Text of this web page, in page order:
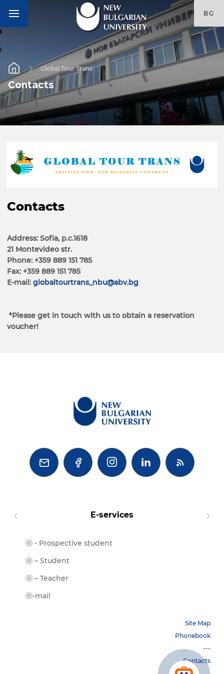
BG
Global Tour Trans
Contacts
Contacts
Address: Sofia, p.c.1618
21 Montevideo str.
Phone: +359 889 151 785
Fax: +359 889 151 785
Е-mail: globaltourtrans_nbu@abv.bg
*Please get in touch with us to obtain a reservation
voucher!
  
E-services
ⓔ - Prospective student
ⓔ – Student
ⓔ – Teacher
ⓔ-mail
Site Map
Phonebook
---
Contacts